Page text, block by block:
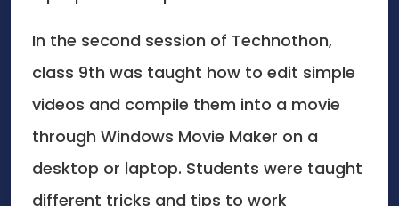
In the second session of Technothon,
class 9th was taught how to edit simple
videos and compile them into a movie
through Windows Movie Maker on a
desktop or laptop. Students were taught
different tricks and tips to work